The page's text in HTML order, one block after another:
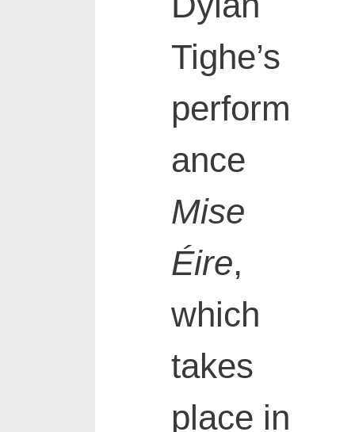
Tighe’s
perform
ance
Mise
Éire,
which
takes
place in